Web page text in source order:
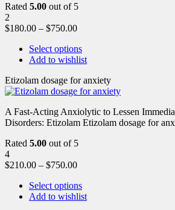
Rated 5.00 out of 5
2
$180.00 – $750.00
Select options
Add to wishlist
Etizolam dosage for anxiety
A Fast-Acting Anxiolytic to Lessen
Disorders: Etizolam Etizolam dosage for
Rated 5.00 out of 5
4
$210.00 – $750.00
Select options
Add to wishlist